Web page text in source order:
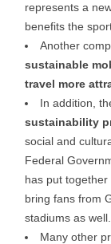
represents a
benefits the
Another
sustainable
travel more
In addition,
sustainability
social and
Federal
has put together
bring fans from
stadiums as
Many other